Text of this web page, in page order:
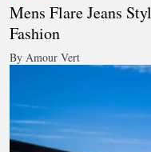
Mens Flare Jeans
Fashion
By Amour Vert